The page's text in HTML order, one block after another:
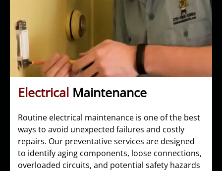
Electrical Maintenance
Routine electrical maintenance is one of the best
ways to avoid unexpected failures and costly
repairs. Our preventative services are designed
to identify aging components, loose connections,
overloaded circuits, and potential safety hazards